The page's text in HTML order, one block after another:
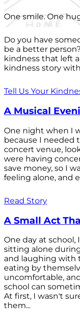
One smile. One
Do you have
be a better
kindness that left
kindness story
Tell Us Your
A Musical
One night when I
because I needed
concert venue,
were having
save money, so I
feeling alone, and
Read Story
A Small Act
One day at
sitting alone
and laughing with
eating by
uncomfortable,
school can
At first, I wasn't
them...